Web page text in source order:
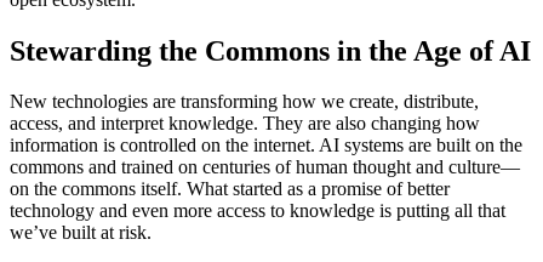
Stewarding the Commons in the Age of AI
New technologies are transforming how we create, distribute,
access, and interpret knowledge. They are also changing how
information is controlled on the internet. AI systems are built on the
commons and trained on centuries of human thought and culture—
on the commons itself. What started as a promise of better
technology and even more access to knowledge is putting all that
we’ve built at risk.